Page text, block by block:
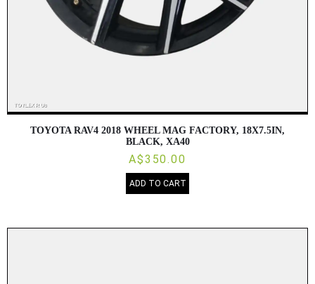
TOYOTA RAV4 2018 WHEEL MAG FACTORY, 18X7.5IN,
BLACK, XA40
A$350.00
ADD TO CART